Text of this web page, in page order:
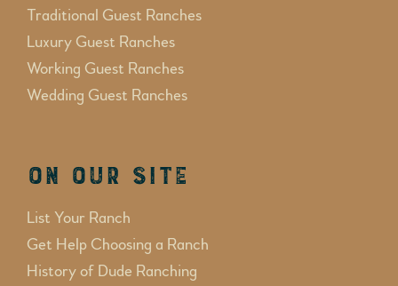
Traditional Guest Ranches
Luxury Guest Ranches
Working Guest Ranches
Wedding Guest Ranches
On Our Site
List Your Ranch
Get Help Choosing a Ranch
History of Dude Ranching